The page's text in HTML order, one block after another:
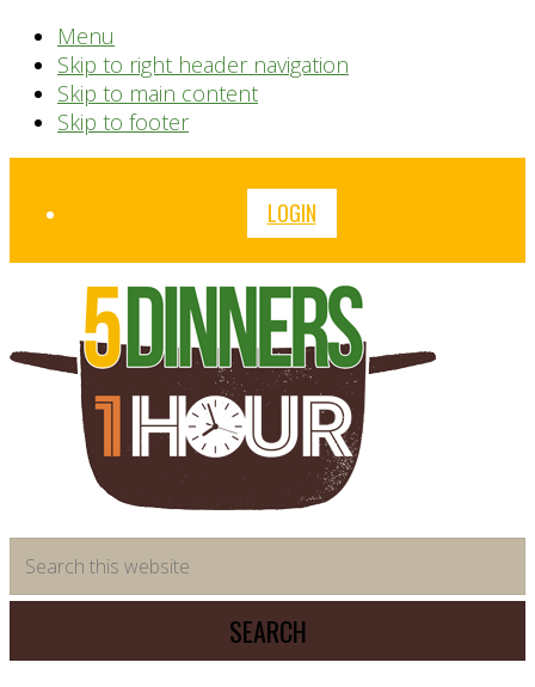
Menu
Skip to right header navigation
Skip to main content
Skip to footer
Before
LOGIN
saving
meal
system
this
website